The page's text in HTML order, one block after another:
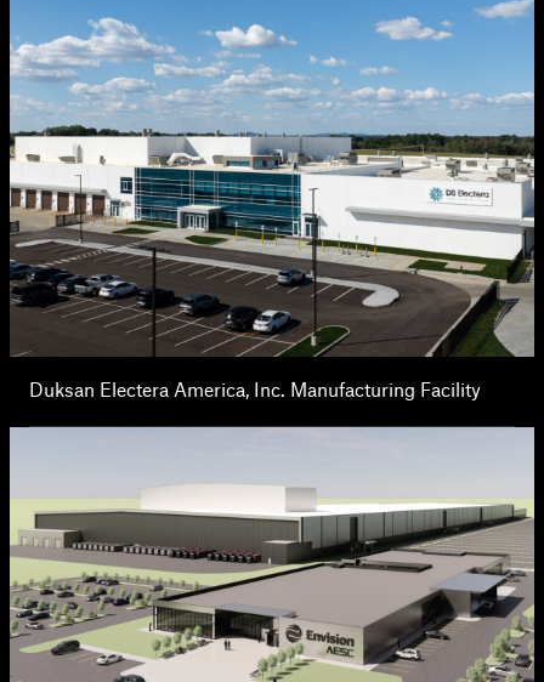
Duksan Electera America, Inc. Manufacturing Facility